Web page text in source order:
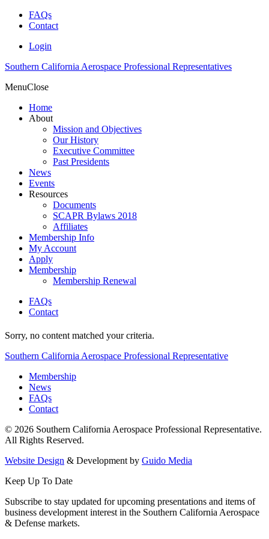
FAQs
Contact
Login
Southern California Aerospace Professional Representatives
MenuClose
Home
About
Mission and Objectives
Our History
Executive Committee
Past Presidents
News
Events
Resources
Documents
SCAPR Bylaws 2018
Affiliates
Membership Info
My Account
Apply
Membership
Membership Renewal
FAQs
Contact
Sorry, no content matched your criteria.
Southern California Aerospace Professional Representative
Membership
News
FAQs
Contact
© 2026 Southern California Aerospace Professional Representative.
All Rights Reserved.
Website Design & Development by Guido Media
Keep Up To Date
Subscribe to stay updated for upcoming presentations and items of
business development interest in the Southern California Aerospace
& Defense markets.